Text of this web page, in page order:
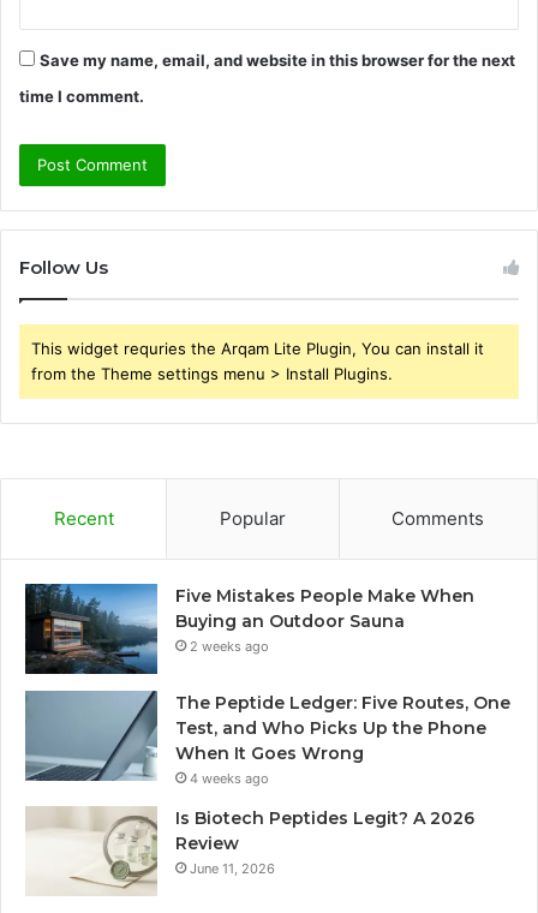
Save my name, email, and website in this browser for the next
time I comment.
Follow Us
This widget requries the Arqam Lite Plugin, You can install it
from the Theme settings menu > Install Plugins.
Recent Popular Comments
Five Mistakes People Make When
Buying an Outdoor Sauna
2 weeks ago
The Peptide Ledger: Five Routes, One
Test, and Who Picks Up the Phone
When It Goes Wrong
4 weeks ago
Is Biotech Peptides Legit? A 2026
Review
June 11, 2026